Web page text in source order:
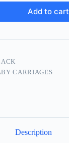
Add to cart
CARRIAGES
Description